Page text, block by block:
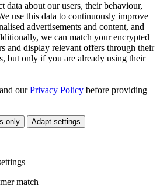
data about our users, their behaviour,
use this data to continuously improve
advertisements and content, and
we can match your encrypted
and display relevant offers through their
but only if you are already using their
ourPrivacy Policy before providing
only Adapt settings
match